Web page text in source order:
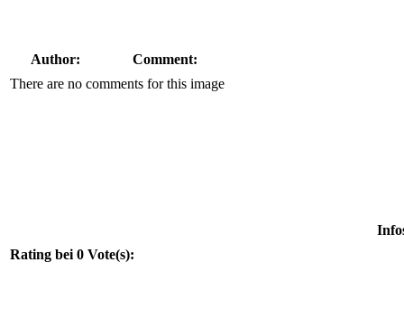
Author:
Comment:
There are no comments for this image
Rating bei 0 Vote(s):